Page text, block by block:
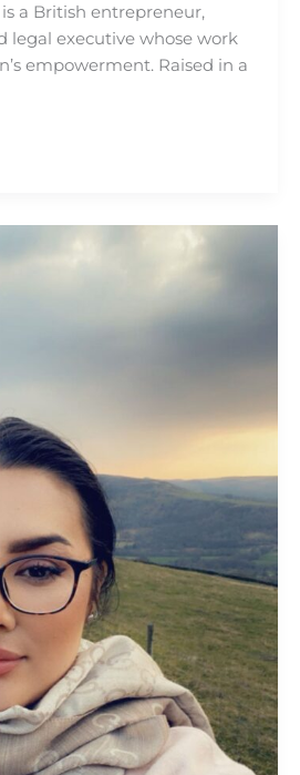
a British entrepreneur,
legal executive whose work
empowerment. Raised in a